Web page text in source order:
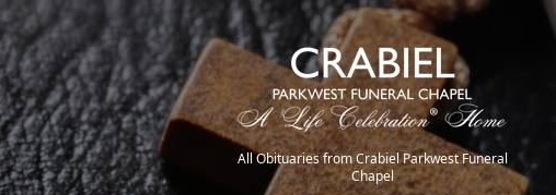
All Obituaries from Crabiel Parkwest Funeral
Chapel